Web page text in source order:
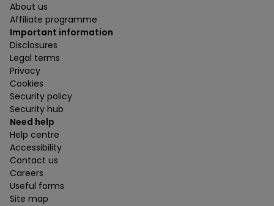
About us
Affiliate programme
Important information
Disclosures
Legal terms
Privacy
Cookies
Security policy
Security hub
Need help
Help centre
Accessibility
Contact us
Careers
Useful forms
Site map